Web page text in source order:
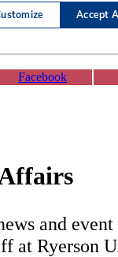
Facebook
and
at Ryerson